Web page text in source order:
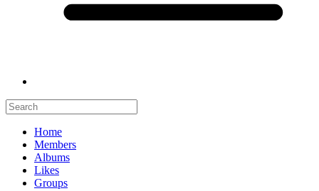
Home
Members
Albums
Likes
Groups